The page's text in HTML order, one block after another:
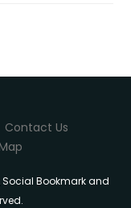
Contact Us
Social Bookmark and